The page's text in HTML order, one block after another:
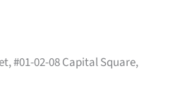
#01-02-08 Capital Square,